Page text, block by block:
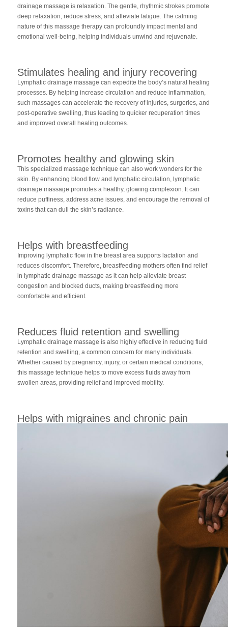
drainage massage is relaxation. The gentle, rhythmic strokes promote
deep relaxation, reduce stress, and alleviate fatigue. The calming
nature of this massage therapy can profoundly impact mental and
emotional well-being, helping individuals unwind and rejuvenate.
Stimulates healing and injury recovering
Lymphatic drainage massage can expedite the body’s natural healing
processes. By helping increase circulation and reduce inflammation,
such massages can accelerate the recovery of injuries, surgeries, and
post-operative swelling, thus leading to quicker recuperation times
and improved overall healing outcomes.
Promotes healthy and glowing skin
This specialized massage technique can also work wonders for the
skin. By enhancing blood flow and lymphatic circulation, lymphatic
drainage massage promotes a healthy, glowing complexion. It can
reduce puffiness, address acne issues, and encourage the removal of
toxins that can dull the skin’s radiance.
Helps with breastfeeding
Improving lymphatic flow in the breast area supports lactation and
reduces discomfort. Therefore, breastfeeding mothers often find relief
in lymphatic drainage massage as it can help alleviate breast
congestion and blocked ducts, making breastfeeding more
comfortable and efficient.
Reduces fluid retention and swelling
Lymphatic drainage massage is also highly effective in reducing fluid
retention and swelling, a common concern for many individuals.
Whether caused by pregnancy, injury, or certain medical conditions,
this massage technique helps to move excess fluids away from
swollen areas, providing relief and improved mobility.
Helps with migraines and chronic pain